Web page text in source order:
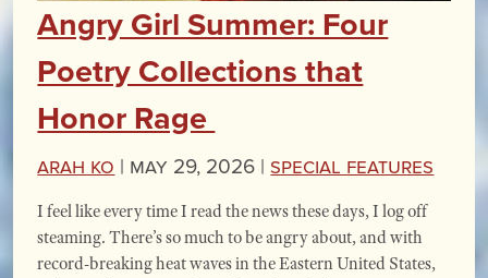
Angry Girl Summer: Four
Poetry Collections that
Honor Rage
Arah Ko | May 29, 2026 |Special Features
I feel like every time I read the news these days, I log off
steaming. There’s so much to be angry about, and with
record-breaking heat waves in the Eastern United States,